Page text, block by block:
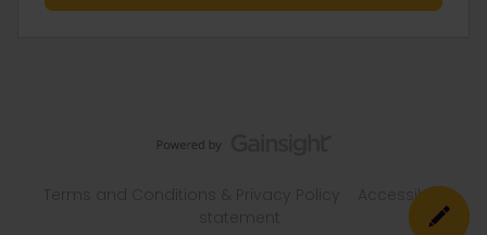
Accessibility